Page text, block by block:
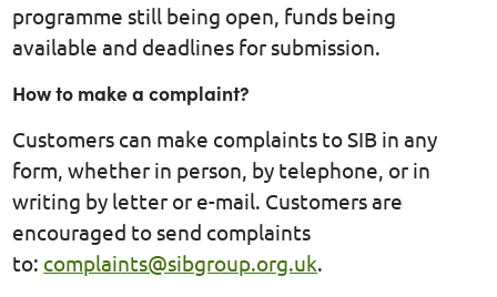
programme still being open, funds being
available and deadlines for submission.
How to make a complaint?
Customers can make complaints to SIB in any
form, whether in person, by telephone, or in
writing by letter or e-mail. Customers are
encouraged to send complaints
to: complaints@sibgroup.org.uk.